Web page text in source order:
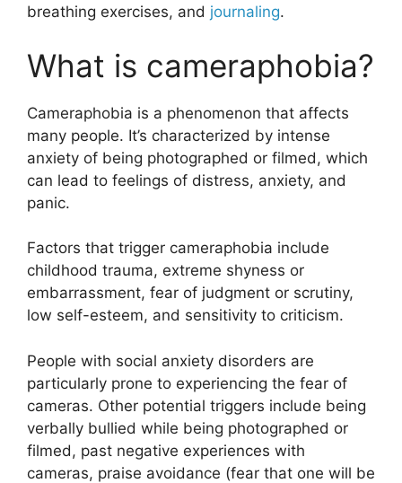
breathing exercises, and journaling.
What is cameraphobia?
Cameraphobia is a phenomenon that affects
many people. It’s characterized by intense
anxiety of being photographed or filmed, which
can lead to feelings of distress, anxiety, and
panic.
Factors that trigger cameraphobia include
childhood trauma, extreme shyness or
embarrassment, fear of judgment or scrutiny,
low self-esteem, and sensitivity to criticism.
People with social anxiety disorders are
particularly prone to experiencing the fear of
cameras. Other potential triggers include being
verbally bullied while being photographed or
filmed, past negative experiences with
cameras, praise avoidance (fear that one will be